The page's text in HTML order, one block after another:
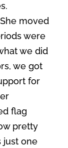
moved
were
we did
we got
for
flag
pretty
just one